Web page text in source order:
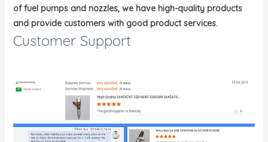
of fuel pumps and nozzles, we have high-quality products
and provide customers with good product services.
Customer Support